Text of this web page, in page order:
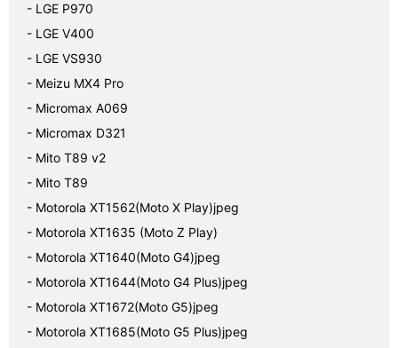
- LGE P970
- LGE V400
- LGE VS930
- Meizu MX4 Pro
- Micromax A069
- Micromax D321
- Mito T89 v2
- Mito T89
- Motorola XT1562(Moto X Play)jpeg
- Motorola XT1635 (Moto Z Play)
- Motorola XT1640(Moto G4)jpeg
- Motorola XT1644(Moto G4 Plus)jpeg
- Motorola XT1672(Moto G5)jpeg
- Motorola XT1685(Moto G5 Plus)jpeg